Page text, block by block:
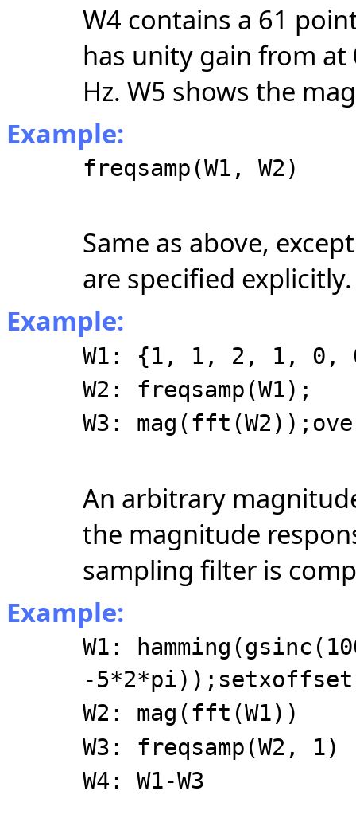
W4 contains a 61
has unity gain from at
Hz. W5 shows the
Example:
freqsamp(W1, W2)
Same as above,
are specified explicitly.
Example:
W1: {1, 1, 2, 1, 0,
W2: freqsamp(W1);
W3:
An arbitrary
the magnitude
sampling filter is
Example:
W1:
-
W2: mag(fft(W1))
W3: freqsamp(W2, 1)
W4: W1-W3